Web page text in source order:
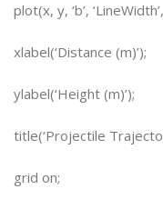
plot(x, y, ‘b’,
xlabel(‘Distance (m)’);
ylabel(‘Height (m)’);
title(‘Projectile
grid on;